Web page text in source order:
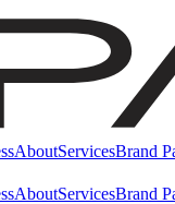
AboutServicesBrand
AboutServicesBrand